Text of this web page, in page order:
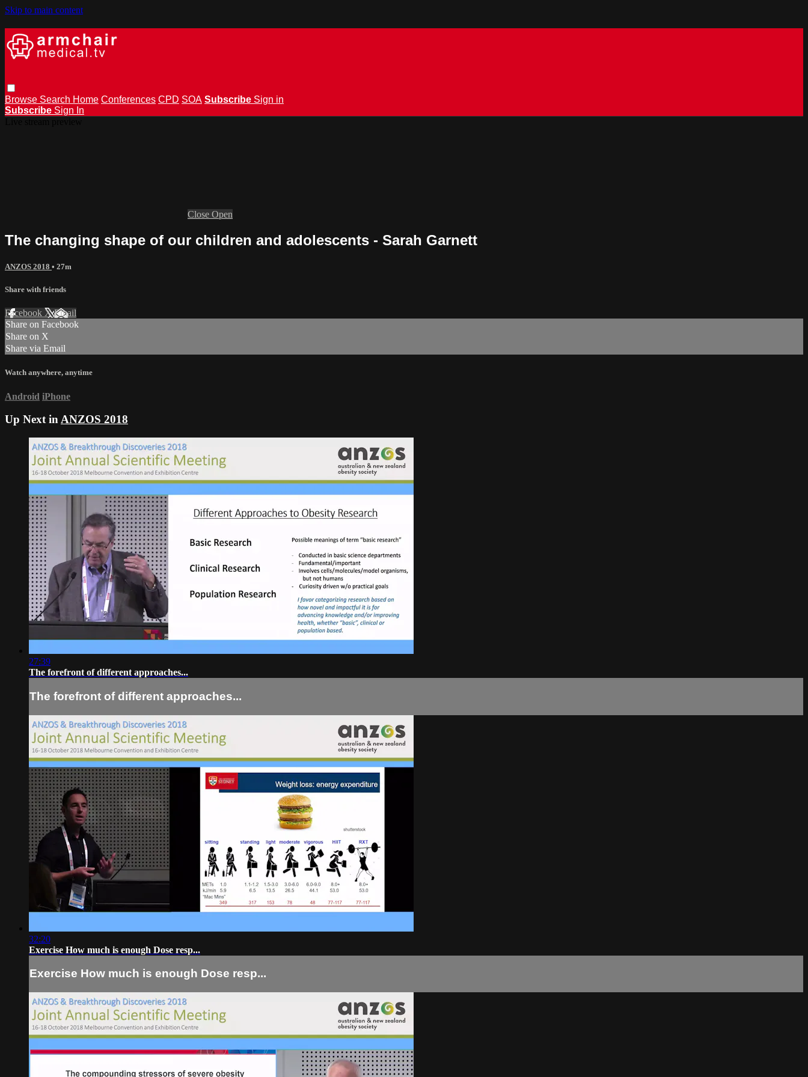
Skip to main content
Browse Search Home Conferences CPD SOA Subscribe Sign in
Subscribe Sign In
Close Open
The changing shape of our children and adolescents - Sarah Garnett
ANZOS 2018 • 27m
Share with friends
Facebook XEmail
Share on Facebook
Share on X
Share via Email
Watch anywhere, anytime
Android iPhone
Up Next inANZOS 2018
27:39
The forefront of different approaches...
The forefront of different approaches...
32:20
Exercise How much is enough Dose resp...
Exercise How much is enough Dose resp...